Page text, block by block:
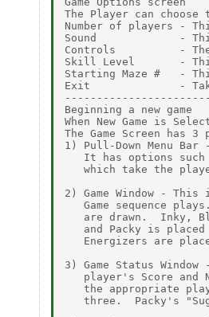
The Player can
Number of players -
Sound             - This
Controls          - The
Skill Level       - This
Starting Maze #   -
Exit              - Takes
Beginning a new game
When New Game is
The Game Screen has
1) Pull-Down Menu
It has options
which take the
2) Game Window -
Game sequence
are drawn.  Inky,
and Packy is
Energizers are
3) Game Status
player's Score and
the appropriate
three.  Packy's